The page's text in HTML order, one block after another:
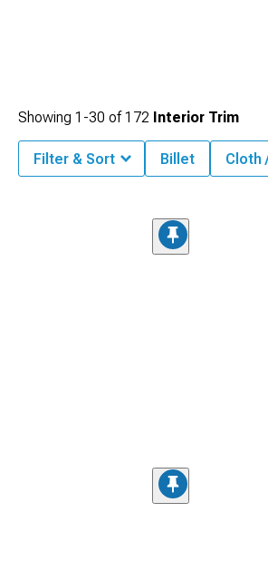
Showing 1-30 of172 Interior Trim
Filter & Sort Billet Cloth